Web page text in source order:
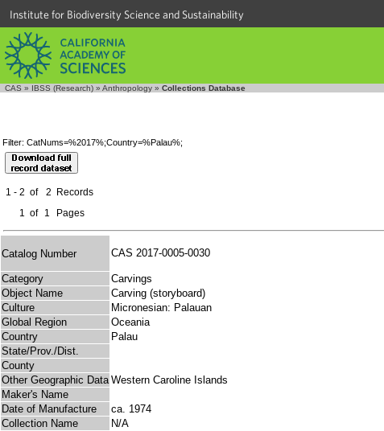
Institute for Biodiversity Science and Sustainability
CAS » IBSS (Research) » Anthropology » Collections Database
Filter: CatNums=%2017%;Country=%Palau%;
1 - 2 of 2
Records
1 of 1 Pages
Catalog Number CAS 2017-0005-0030
Category
Carvings
Object Name
Carving (storyboard)
Culture
Micronesian: Palauan
Global Region
Oceania
Country
Palau
State/Prov./Dist.
County
Other Geographic Data Western Caroline Islands
Maker's Name
Date of Manufacture
ca. 1974
Collection Name
N/A